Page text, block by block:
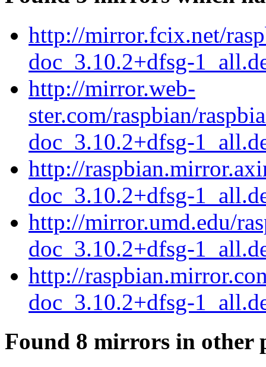
http://mirror.fcix.net/
doc_3.10.2+dfsg-
http://mirror.web-
ster.com/raspbian/
doc_3.10.2+dfsg-
http://
doc_3.10.2+dfsg-
http://mirror.umd.edu/
doc_3.10.2+dfsg-
http://
doc_3.10.2+dfsg-
Found 8 mirrors in other